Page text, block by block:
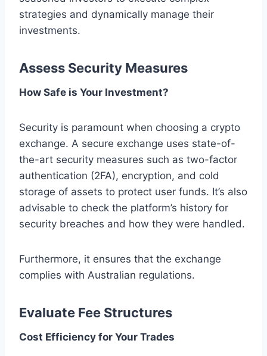
strategies and dynamically manage their
investments.
Assess Security Measures
How Safe is Your Investment?
Security is paramount when choosing a crypto
exchange. A secure exchange uses state-of-
the-art security measures such as two-factor
authentication (2FA), encryption, and cold
storage of assets to protect user funds. It’s also
advisable to check the platform’s history for
security breaches and how they were handled.
Furthermore, it ensures that the exchange
complies with Australian regulations.
Evaluate Fee Structures
Cost Efficiency for Your Trades